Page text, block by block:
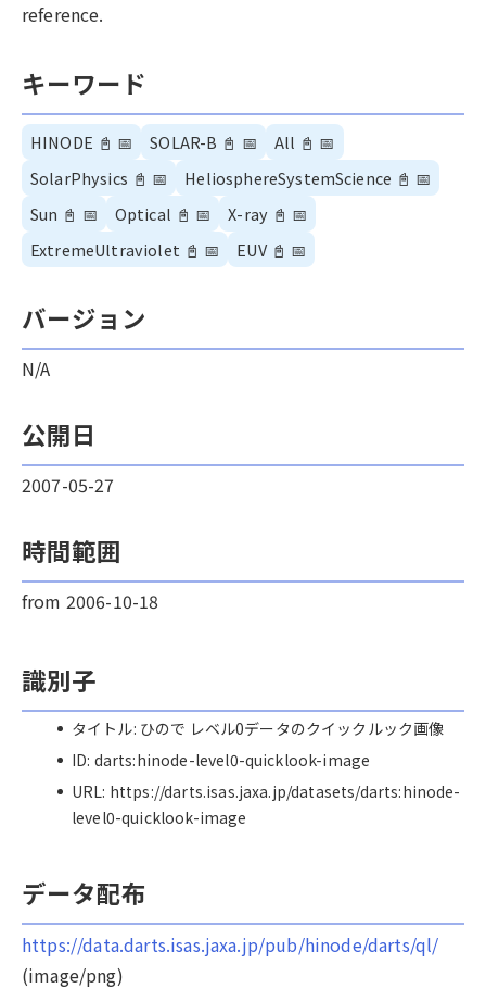
reference.
キーワード
HINODE 📓 📅 SOLAR-B 📓 📅 All 📓 📅
SolarPhysics 📓 📅 HeliosphereSystemScience 📓 📅
Sun 📓 📅 Optical 📓 📅 X-ray 📓 📅
ExtremeUltraviolet 📓 📅 EUV 📓 📅
バージョン
N/A
公開日
2007-05-27
時間範囲
from 2006-10-18
識別子
タイトル: ひので レベル0データのクイックルック画像
ID: darts:hinode-level0-quicklook-image
URL: https://darts.isas.jaxa.jp/datasets/darts:hinode-
level0-quicklook-image
データ配布
https://data.darts.isas.jaxa.jp/pub/hinode/darts/ql/
(image/png)